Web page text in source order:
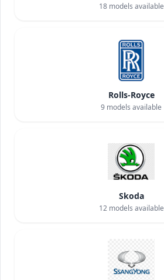
18models available
Rolls-Royce
9 models available
Skoda
12models available